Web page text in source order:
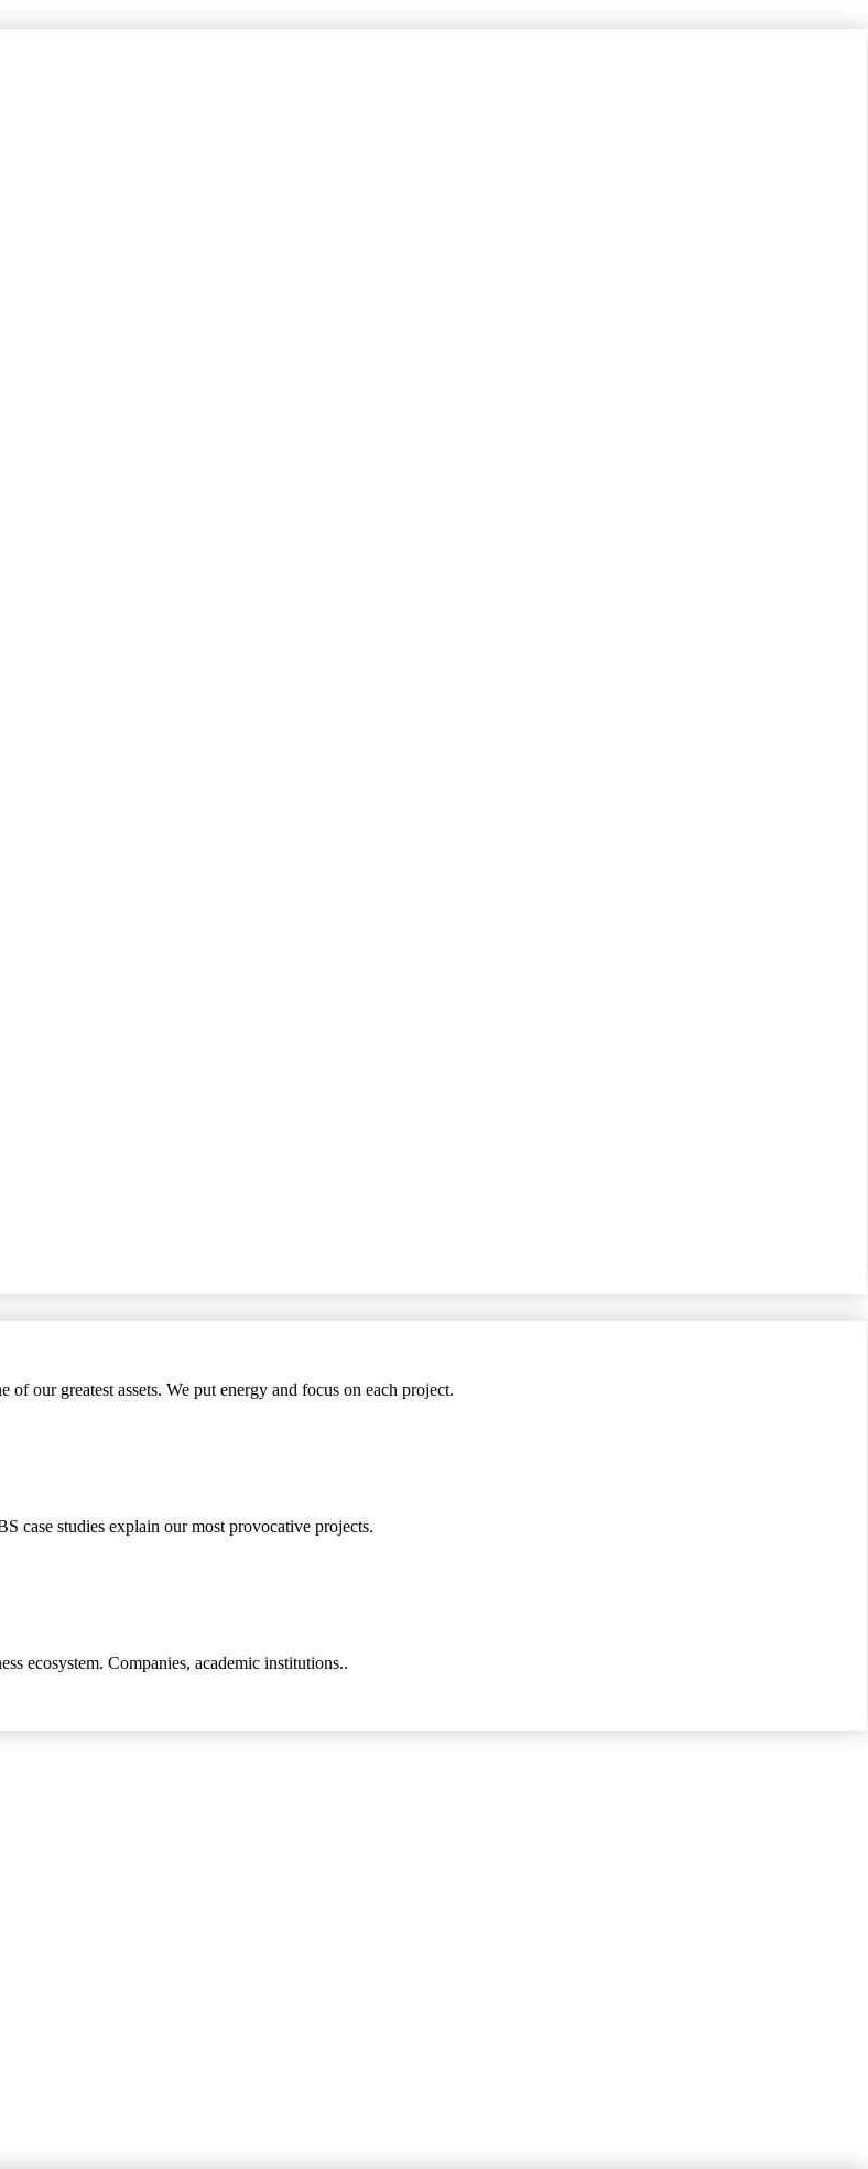
our greatest assets. We put energy and focus on each project.
case studies explain our most provocative projects.
ecosystem. Companies, academic institutions..